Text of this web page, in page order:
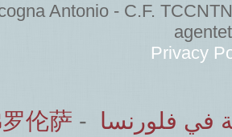
Antonio - C.F.
Privacy
伦萨 - في فلورنسا